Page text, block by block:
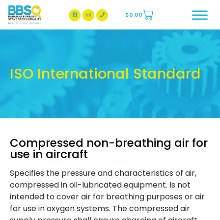
BBSQ Facebook Page
BBSQ Instagram Page
$0.00
ISO International Standard
Compressed non-breathing air for
use in aircraft
Specifies the pressure and characteristics of air,
compressed in oil-lubricated equipment. Is not
intended to cover air for breathing purposes or air
for use in oxygen systems. The compressed air